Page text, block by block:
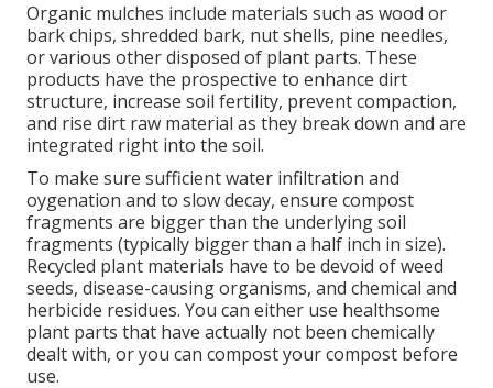
Organic mulches include materials such as wood or
bark chips, shredded bark, nut shells, pine needles,
or various other disposed of plant parts. These
products have the prospective to enhance dirt
structure, increase soil fertility, prevent compaction,
and rise dirt raw material as they break down and are
integrated right into the soil.
To make sure sufficient water infiltration and
oygenation and to slow decay, ensure compost
fragments are bigger than the underlying soil
fragments (typically bigger than a half inch in size).
Recycled plant materials have to be devoid of weed
seeds, disease-causing organisms, and chemical and
herbicide residues. You can either use healthsome
plant parts that have actually not been chemically
dealt with, or you can compost your compost before
use.